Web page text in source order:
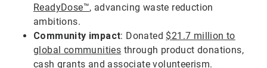
ReadyDose™, advancing waste reduction
ambitions.
Community impact: Donated $21.7 million to
global communities through product donations,
cash grants and associate volunteerism.